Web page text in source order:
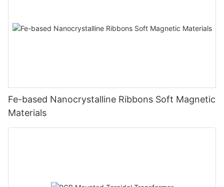
Fe-based Nanocrystalline Ribbons Soft Magnetic
Materials